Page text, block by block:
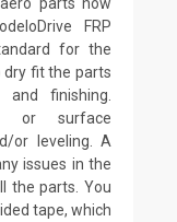
FRP
for the
dry fit the parts
finishing.
or surface
or leveling. A
issues in the
the parts. You
tape, which